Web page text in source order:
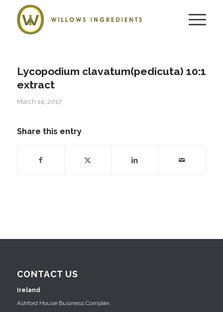
Lycopodium clavatum(pedicuta) 10:1
extract
March 14, 2017
Share this entry
CONTACT US
Ireland
Ashford House Business Complex